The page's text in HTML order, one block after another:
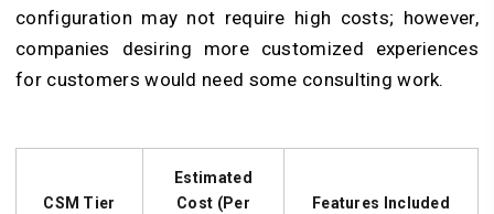
configuration may not require high costs; however,
companies desiring more customized experiences
for customers would need some consulting work.
CSM Tier
Estimated
Cost (Per
Features Included